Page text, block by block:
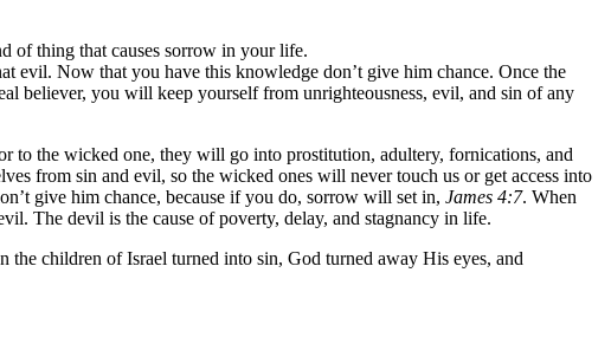
of thing that causes sorrow in your life.
Now that you have this knowledge don’t give him chance. Once the
believer, you will keep yourself from unrighteousness, evil, and sin of any
to the wicked one, they will go into prostitution, adultery, fornications, and
from sin and evil, so the wicked ones will never touch us or get access into
give him chance, because if you do, sorrow will set in, James 4:7. When
The devil is the cause of poverty, delay, and stagnancy in life.
the children of Israel turned into sin, God turned away His eyes, and